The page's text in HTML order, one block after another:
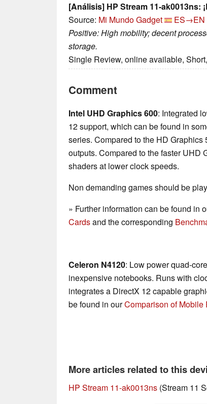
[Análisis] HP Stream 11-ak0013ns:
Source: Mi Mundo Gadget
ES→EN
Positive: High mobility; decent
storage.
Single Review, online available,
Comment
Intel UHD Graphics 600: Integrated
12 support, which can be found in
series. Compared to the HD
outputs. Compared to the faster UHD
shaders at lower clock speeds.
Non demanding games should be
» Further information can be found in
Cardsand the corresponding
Celeron N4120: Low power quad-
inexpensive notebooks. Runs with
integrates a DirectX 12 capable
be found in ourComparison of Mobile
More articles related to this
HP Stream 11-ak0013ns (Stream 11